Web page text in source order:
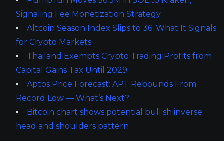
Signaling Fee Monetization Strategy
Altcoin Season Index Slips to 36: What It Signals
for Crypto Markets
Thailand Exempts Crypto Trading Profits from
Capital Gains Tax Until 2029
Aptos Price Forecast: APT Rebounds From
Record Low — What’s Next?
Bitcoin chart shows potential bullish inverse
head and shoulders pattern